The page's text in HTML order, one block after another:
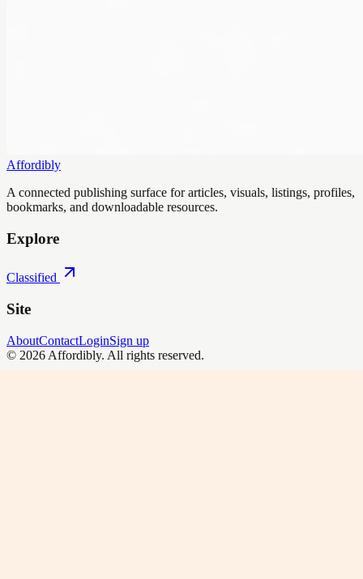
Affordibly
A connected publishing surface for articles, visuals, listings, profiles,
bookmarks, and downloadable resources.
Explore
Classified
Site
AboutContactLoginSign up
© 2026 Affordibly. All rights reserved.